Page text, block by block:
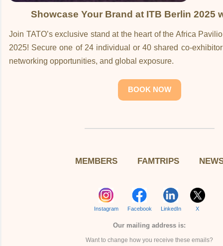
Showcase Your Brand at ITB Berlin 2025
Join TATO’s exclusive stand at the heart of the Africa
2025! Secure one of 24 individual or 40 shared co-
networking opportunities, and global exposure.
BOOK NOW
MEMBERS FAMTRIPS
Instagram Facebook LinkedIn X
Our mailing address is:
Want to change how you receive these emails?